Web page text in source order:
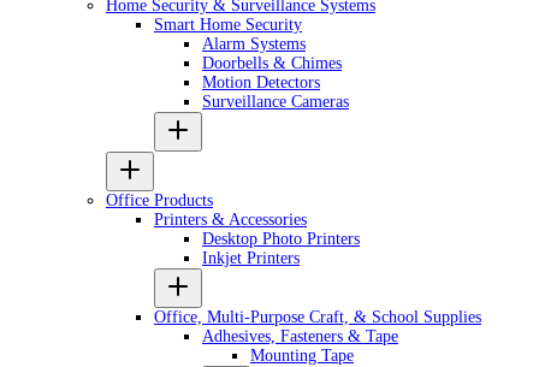
Home Security & Surveillance Systems
Smart Home Security
Alarm Systems
Doorbells & Chimes
Motion Detectors
Surveillance Cameras
Office Products
Printers & Accessories
Desktop Photo Printers
Inkjet Printers
Office, Multi-Purpose Craft, & School Supplies
Adhesives, Fasteners & Tape
Mounting Tape